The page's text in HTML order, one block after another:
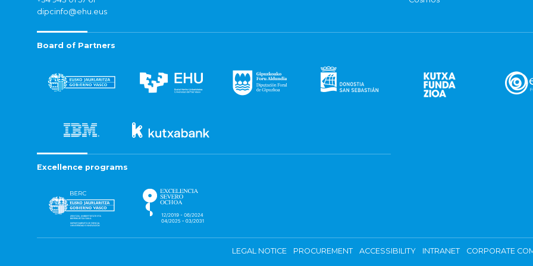
dipcinfo@ehu.eus
Board of Partners
Excellence programs
LEGAL NOTICE PROCUREMENT ACCESSIBILITY INTRANET CORPORATE